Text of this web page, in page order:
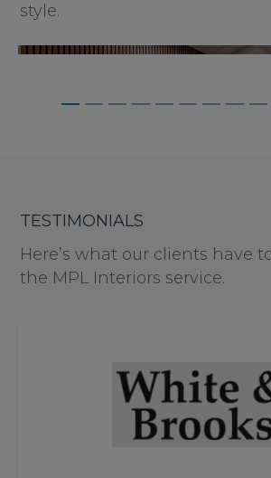
style.
TESTIMONIALS
Here’s what our clients have
the MPL Interiors service.